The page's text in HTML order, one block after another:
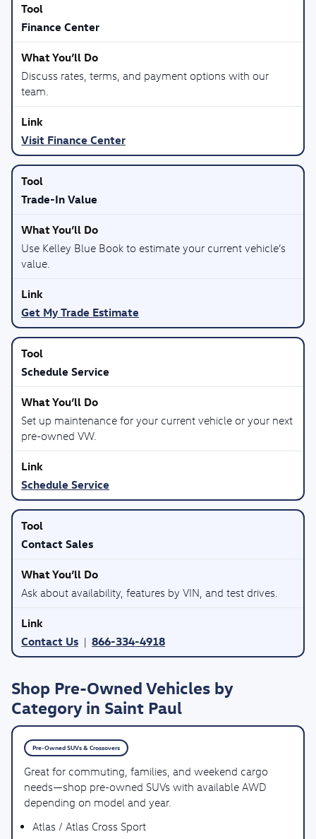
Finance Center
Discuss rates, terms, and payment options with our
team.
Visit Finance Center
Trade-In Value
Use Kelley Blue Book to estimate your current vehicle’s
value.
Get My Trade Estimate
Schedule Service
Set up maintenance for your current vehicle or your next
pre-owned VW.
Schedule Service
Contact Sales
Ask about availability, features by VIN, and test drives.
Contact Us | 866-334-4918
Shop Pre-Owned Vehicles by
Category in Saint Paul
Pre-Owned SUVs & Crossovers
Great for commuting, families, and weekend cargo
needs—shop pre-owned SUVs with available AWD
depending on model and year.
Atlas / Atlas Cross Sport